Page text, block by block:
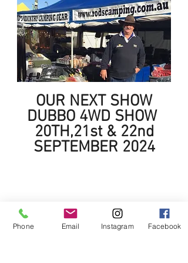
OUR NEXT SHOW
DUBBO 4WD SHOW
20TH,21st & 22nd
SEPTEMBER 2024
Phone Email Instagram Facebook